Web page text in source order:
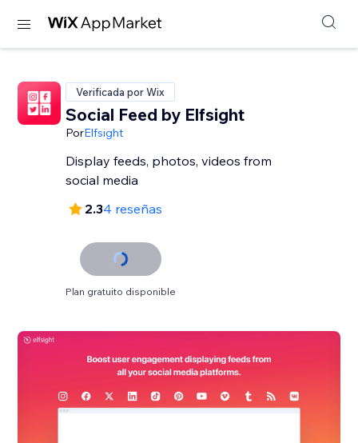
Verificada por Wix
Social Feed by Elfsight
PorElfsight
Display feeds, photos, videos from
social media
2.34 reseñas
Plan gratuito disponible